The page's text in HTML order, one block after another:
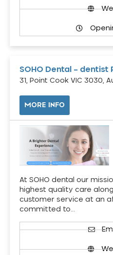
SOHO Dental – dentist
31, Point Cook VIC 3030,
MORE INFO
At SOHO dental our
highest quality care
customer service at an
committed to…